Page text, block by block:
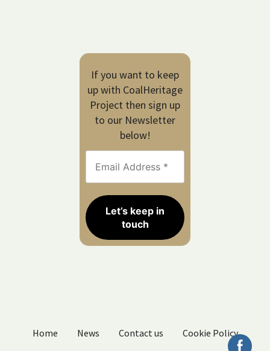
If you want to keep
up with CoalHeritage
Project then sign up
to our Newsletter
below!
Home News Contact us Cookie Policy